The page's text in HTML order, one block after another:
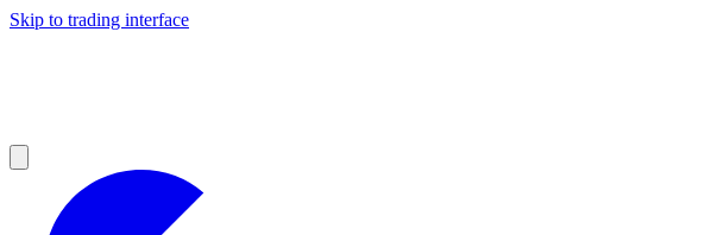
Skip to trading interface